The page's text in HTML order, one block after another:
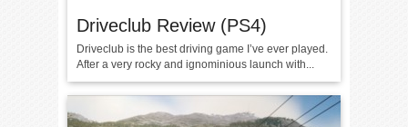
Driveclub Review (PS4)
Driveclub is the best driving game I’ve ever played.
After a very rocky and ignominious launch with...